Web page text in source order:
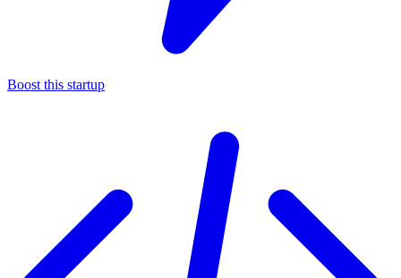
Boost this startup